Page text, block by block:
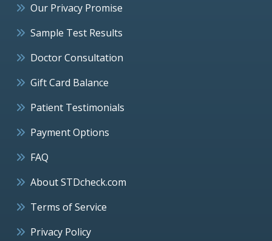
Our Privacy Promise
Sample Test Results
Doctor Consultation
Gift Card Balance
Patient Testimonials
Payment Options
FAQ
About STDcheck.com
Terms of Service
Privacy Policy